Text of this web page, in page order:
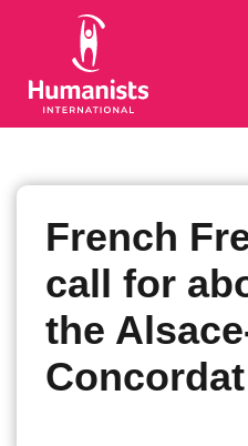
French
call for
the
Concordat